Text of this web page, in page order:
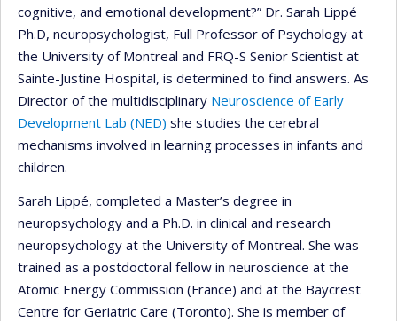
cognitive, and emotional development?” Dr. Sarah Lippé
Ph.D, neuropsychologist, Full Professor of Psychology at
the University of Montreal and FRQ-S Senior Scientist at
Sainte-Justine Hospital, is determined to find answers. As
Director of the multidisciplinary Neuroscience of Early
Development Lab (NED) she studies the cerebral
mechanisms involved in learning processes in infants and
children.
Sarah Lippé, completed a Master’s degree in
neuropsychology and a Ph.D. in clinical and research
neuropsychology at the University of Montreal. She was
trained as a postdoctoral fellow in neuroscience at the
Atomic Energy Commission (France) and at the Baycrest
Centre for Geriatric Care (Toronto). She is member of